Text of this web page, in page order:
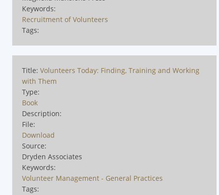
Keywords:
Recruitment of Volunteers
Tags:
Title: Volunteers Today: Finding, Training and Working
with Them
Type:
Book
Description:
File:
Download
Source:
Dryden Associates
Keywords:
Volunteer Management - General Practices
Tags: